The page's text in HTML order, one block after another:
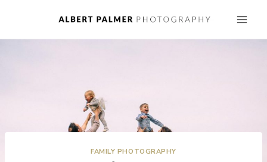
content
FAMILY PHOTOGRAPHY